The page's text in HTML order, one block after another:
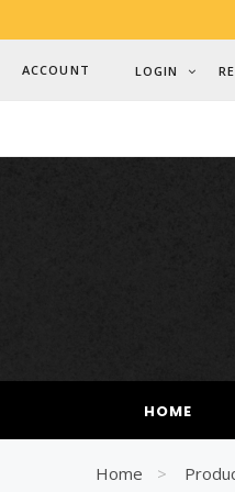
ACCOUNT LOGIN
HOME
Home